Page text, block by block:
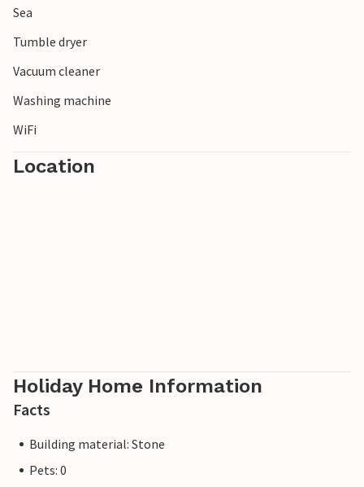
Sea
Tumble dryer
Vacuum cleaner
Washing machine
WiFi
Location
Holiday Home Information
Facts
Building material: Stone
Pets: 0